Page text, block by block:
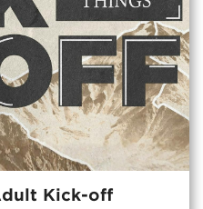
Kick-off